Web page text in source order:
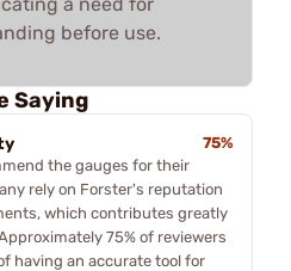
before use.
Saying
75%
the gauges for their
rely on Forster's reputation
which contributes greatly
75% of reviewers
having an accurate tool for